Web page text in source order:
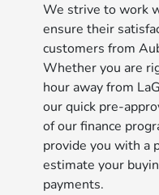
We strive to work
ensure their
customers from
Whether you are
hour away from
our quick pre-
of our finance
provide you with a
estimate your
payments.